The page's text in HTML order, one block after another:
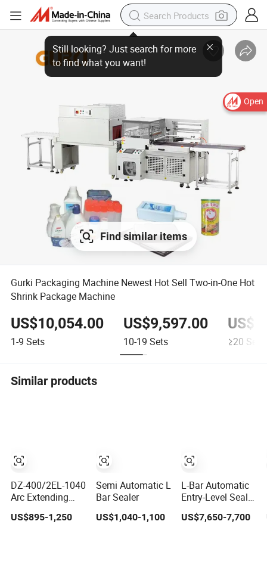
Open
Find similar items
Gurki Packaging Machine Newest Hot Sell Two-in-One Hot
Shrink Package Machine
US$10,054.00
1-9 Sets
US$9,597.00
10-19 Sets ≥20 Sets
Similar products
DZ-400/2EL-1040
Arc Extending
Packaging
US$895-1,250
Semi Automatic L
Bar Sealer
US$1,040-1,100
L-Bar Automatic
Entry-Level Sealer
Lb729
US$7,650-7,700